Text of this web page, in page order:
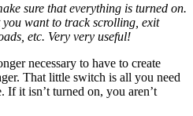
sure that everything is turned on.
want to track scrolling, exit
etc. Very very useful!
necessary to have to create
That little switch is all you need
If it isn’t turned on, you aren’t